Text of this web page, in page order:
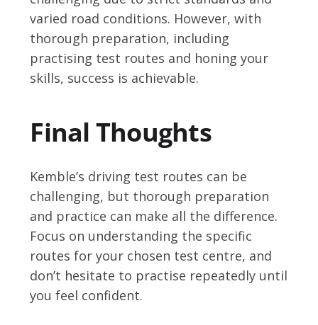
varied road conditions. However, with
thorough preparation, including
practising test routes and honing your
skills, success is achievable.
Final Thoughts
Kemble’s driving test routes can be
challenging, but thorough preparation
and practice can make all the difference.
Focus on understanding the specific
routes for your chosen test centre, and
don’t hesitate to practise repeatedly until
you feel confident.